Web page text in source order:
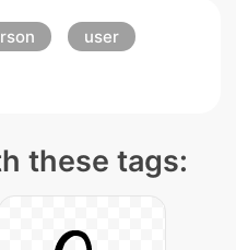
user
these tags: